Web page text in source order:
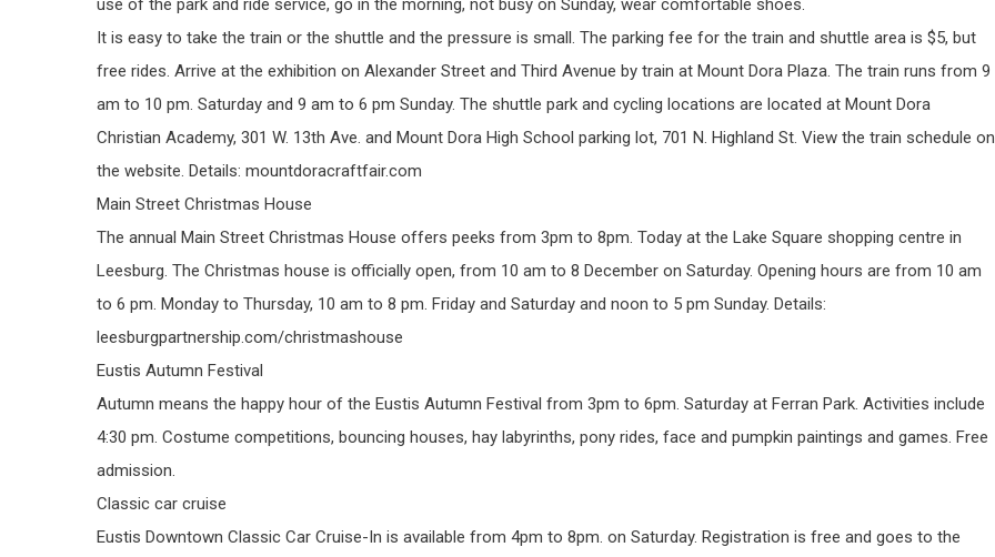
use of the park and ride service, go in the morning, not busy on Sunday, wear comfortable shoes.
It is easy to take the train or the shuttle and the pressure is small. The parking fee for the train and shuttle area is $5, but
free rides. Arrive at the exhibition on Alexander Street and Third Avenue by train at Mount Dora Plaza. The train runs from 9
am to 10 pm. Saturday and 9 am to 6 pm Sunday. The shuttle park and cycling locations are located at Mount Dora
Christian Academy, 301 W. 13th Ave. and Mount Dora High School parking lot, 701 N. Highland St. View the train schedule on
the website. Details: mountdoracraftfair.com
Main Street Christmas House
The annual Main Street Christmas House offers peeks from 3pm to 8pm. Today at the Lake Square shopping centre in
Leesburg. The Christmas house is officially open, from 10 am to 8 December on Saturday. Opening hours are from 10 am
to 6 pm. Monday to Thursday, 10 am to 8 pm. Friday and Saturday and noon to 5 pm Sunday. Details:
leesburgpartnership.com/christmashouse
Eustis Autumn Festival
Autumn means the happy hour of the Eustis Autumn Festival from 3pm to 6pm. Saturday at Ferran Park. Activities include
4:30 pm. Costume competitions, bouncing houses, hay labyrinths, pony rides, face and pumpkin paintings and games. Free
admission.
Classic car cruise
Eustis Downtown Classic Car Cruise-In is available from 4pm to 8pm. on Saturday. Registration is free and goes to the